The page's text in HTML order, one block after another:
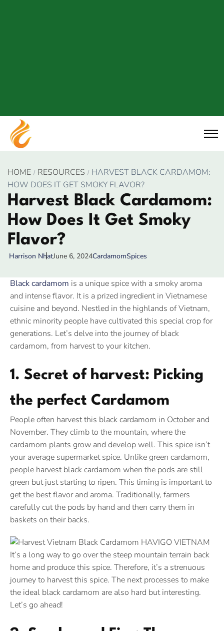
HOME RESOURCES
HARVEST BLACK CARDAMOM:
HOW DOES IT GET SMOKY FLAVOR?
Harvest Black Cardamom:
How Does It Get Smoky
Flavor?
Harrison NhatJune 6, 2024CardamomSpices
Black cardamom is a unique spice with a smoky aroma
and intense flavor. It is a prized ingredient in Vietnamese
cuisine and beyond. Nestled in the highlands of Vietnam,
ethnic minority people have cultivated this special crop for
generations. Let’s delve into the journey of black
cardamom, from harvest to your kitchen.
1. Secret of harvest: Picking
the perfect Cardamom
People often harvest this black cardamom in October and
November. They climb to the mountain, where the
cardamom plants grow and develop well. This spice isn’t
your average supermarket spice. Unlike green cardamom,
people harvest black cardamom when the pods are still
green but just starting to ripen. This timing is important to
get the best flavor and aroma. Traditionally, farmers
carefully cut the pods by hand and then carry them in
baskets on their backs.
It’s a long way to go over the steep mountain terrain back
home and produce this spice. Therefore, it’s a strenuous
journey to harvest this spice. The next processes to make
the ideal black cardamom are also hard but interesting.
Let’s go ahead!